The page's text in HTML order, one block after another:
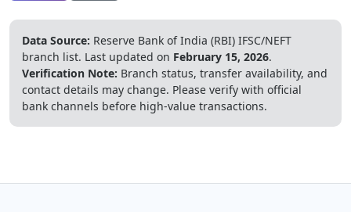
Data Source: Reserve Bank of India (RBI) IFSC/NEFT
branch list. Last updated on February 15, 2026.
Verification Note: Branch status, transfer availability, and
contact details may change. Please verify with official
bank channels before high-value transactions.